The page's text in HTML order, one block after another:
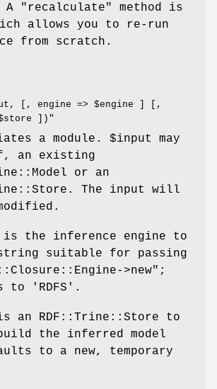
A
"recalculate"
method is
allows you to re-run
from scratch.
[, engine => $engine ] [,
])"
a module. $input
may
an existing
or an
The input will
is the inference engine to
suitable for passing
>new" ;
to 'RDFS'.
an RDF::Trine::Store to
the inferred model
to a new, temporary